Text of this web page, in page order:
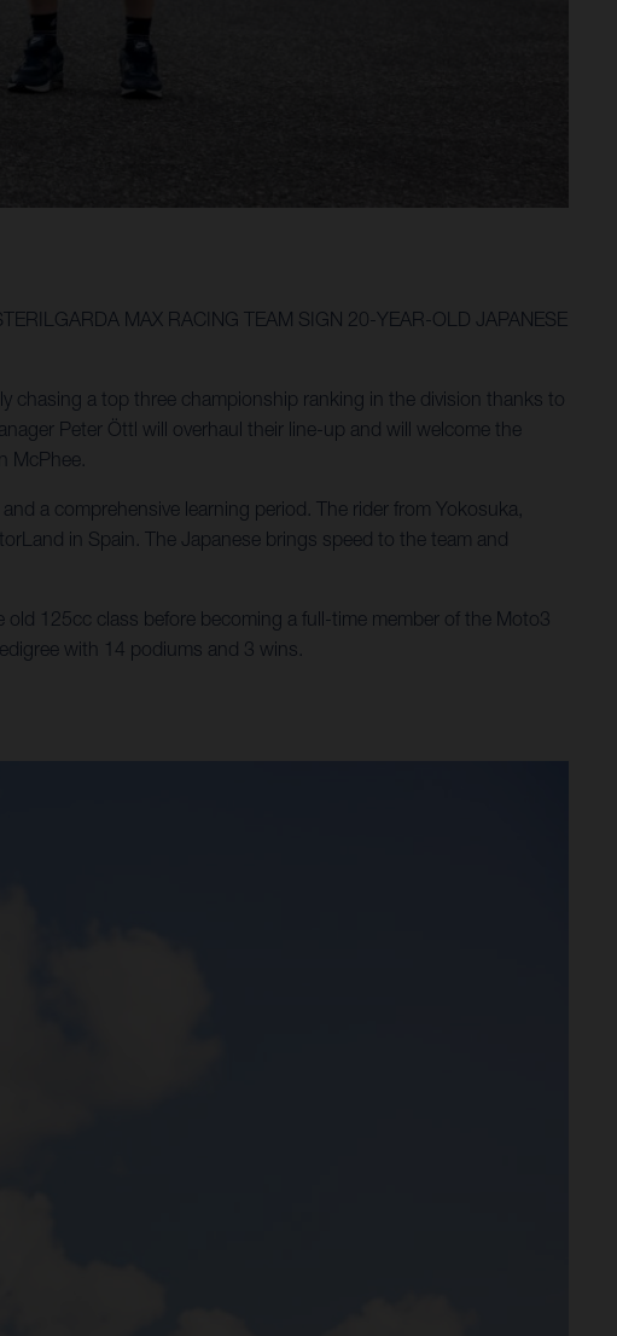
MAX RACING TEAM SIGN 20-YEAR-OLD JAPANESE
chasing a top three championship ranking in the division thanks to
Peter Öttl will overhaul their line-up and will welcome the
McPhee.
a comprehensive learning period. The rider from Yokosuka,
in Spain. The Japanese brings speed to the team and
125cc class before becoming a full-time member of the Moto3
with 14 podiums and 3 wins.